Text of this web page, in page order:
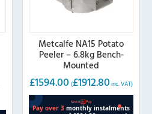
Metcalfe NA15 Potato
Peeler – 6.8kg Bench-
Mounted
£1594.00 (£1912.80 inc. VAT)